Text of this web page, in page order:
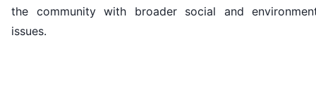
the community with broader social and
issues.